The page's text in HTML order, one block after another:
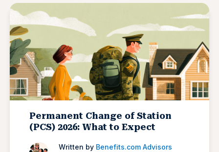
Permanent Change of Station
(PCS) 2026: What to Expect
Written by Benefits.com Advisors